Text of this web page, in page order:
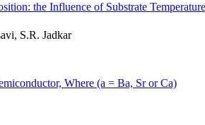
the Influence of Substrate
S.R. Jadkar
Where (a = Ba, Sr or Ca)